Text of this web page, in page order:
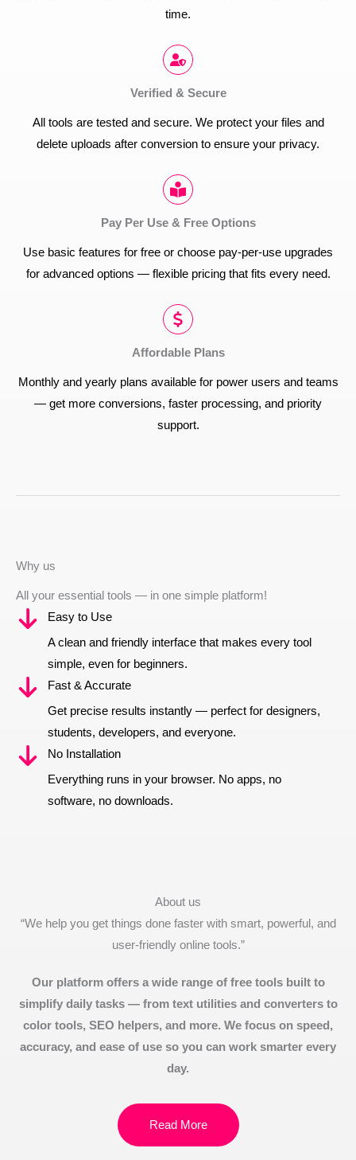
time.
Verified & Secure
All tools are tested and secure. We protect your files and
delete uploads after conversion to ensure your privacy.
Pay Per Use & Free Options
Use basic features for free or choose pay-per-use upgrades
for advanced options — flexible pricing that fits every need.
Affordable Plans
Monthly and yearly plans available for power users and teams
— get more conversions, faster processing, and priority
support.
Why us
All your essential tools — in one simple platform!
Easy to Use
A clean and friendly interface that makes every tool
simple, even for beginners.
Fast & Accurate
Get precise results instantly — perfect for designers,
students, developers, and everyone.
No Installation
Everything runs in your browser. No apps, no
software, no downloads.
About us
“We help you get things done faster with smart, powerful, and
user-friendly online tools.”
Our platform offers a wide range of free tools built to
simplify daily tasks — from text utilities and converters to
color tools, SEO helpers, and more. We focus on speed,
accuracy, and ease of use so you can work smarter every
day.
Read More